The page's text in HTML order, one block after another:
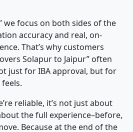
we focus on both sides of the
accuracy and real, on-
That’s why customers
Solapur to Jaipur” often
just for IBA approval, but for
reliable, it’s not just about
the full experience–before,
Because at the end of the